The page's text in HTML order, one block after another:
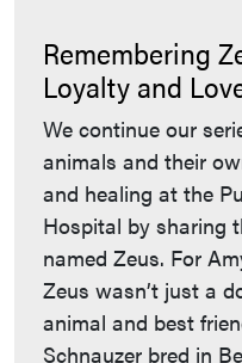
Remembering
Loyalty and
We continue our
animals and their
and healing at the
Hospital by sharing
named Zeus. For
Zeus wasn’t just a
animal and best
Schnauzer bred in